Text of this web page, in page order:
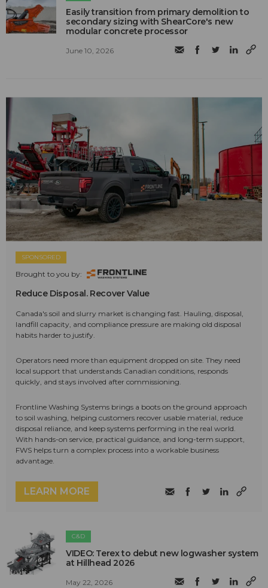
Easily transition from primary demolition to
secondary sizing with ShearCore's new
modular concrete processor
June 10, 2026
SPONSORED
Brought to you by:
Reduce Disposal. Recover Value
Canada's soil and slurry market is changing fast. Hauling, disposal,
landfill capacity, and compliance pressure are making old disposal
habits harder to justify.
Operators need more than equipment dropped on site. They need
local support that understands Canadian conditions, responds
quickly, and stays involved after commissioning.
Frontline Washing Systems brings a boots on the ground approach
to soil washing, helping customers recover usable material, reduce
disposal reliance, and keep systems performing in the real world.
With hands-on service, practical guidance, and long-term support,
FWS helps turn a complex process into a workable business
advantage.
LEARN MORE
C&D
VIDEO: Terex to debut new logwasher system
at Hillhead 2026
May 22, 2026